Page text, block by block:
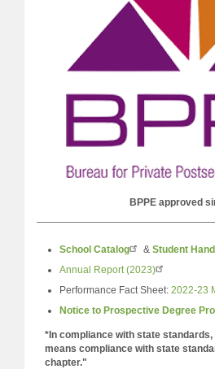
BPPE approved
School Catalog & Student
Annual Report (2023)
Performance Fact Sheet: 2022-23
Notice to Prospective Degree
*In compliance with state
means compliance with state
chapter."